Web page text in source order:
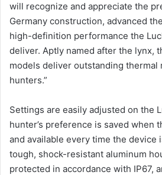
will recognize and appreciate the
Germany construction, advanced
high-definition performance the
deliver. Aptly named after the lynx,
models deliver outstanding thermal
hunters.”
Settings are easily adjusted on the
hunter’s preference is saved when
and available every time the device
tough, shock-resistant aluminum
protected in accordance with IP67,